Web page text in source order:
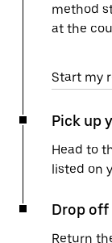
method
at the
Start my
Pick up
Head to
listed on
Drop off
Return